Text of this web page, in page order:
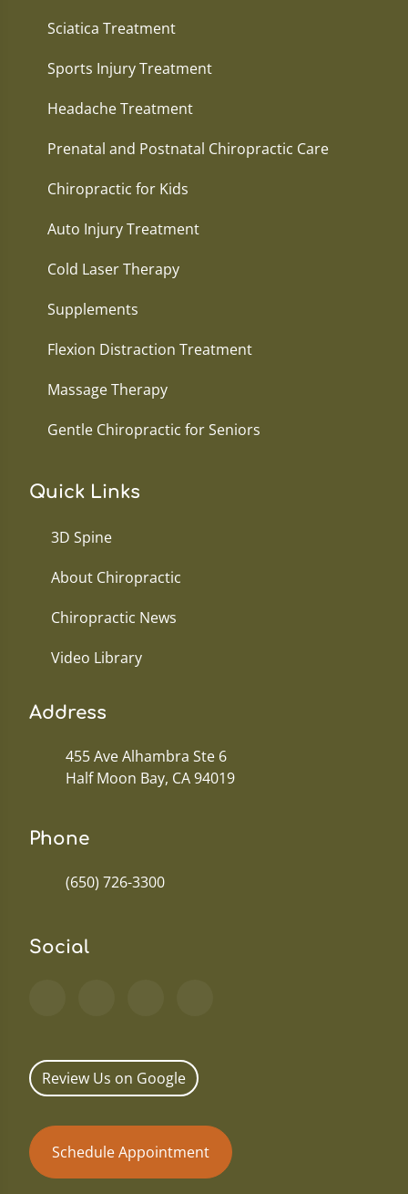
Sciatica Treatment
Sports Injury Treatment
Headache Treatment
Prenatal and Postnatal Chiropractic Care
Chiropractic for Kids
Auto Injury Treatment
Cold Laser Therapy
Supplements
Flexion Distraction Treatment
Massage Therapy
Gentle Chiropractic for Seniors
Quick Links
3D Spine
About Chiropractic
Chiropractic News
Video Library
Address
455 Ave Alhambra Ste 6
Half Moon Bay, CA 94019
Phone
(650) 726-3300
Social
Review Us on Google
Schedule Appointment